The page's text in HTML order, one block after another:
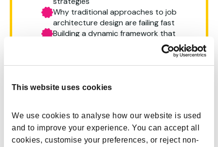
This website uses cookies
We use cookies to analyse how our website is used
and to improve your experience. You can accept all
cookies, customise your preferences, or reject non-
Why traditional approaches to job
architecture design are failing fast
Building a dynamic framework that
enables agility, compliance and
The role of technology and AI in
work design